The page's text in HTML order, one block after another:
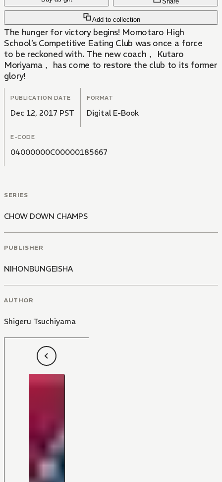
Add to collection
The hunger for victory begins! Momotaro High
School’s Competitive Eating Club was once a force
to be reckoned with. The new coach， Kutaro
Moriyama， has come to restore the club to its former
glory!
PUBLICATION DATE
Dec 12, 2017 PST
FORMAT
Digital E-Book
E-CODE
04000000C00000185667
SERIES
CHOW DOWN CHAMPS
PUBLISHER
NIHONBUNGEISHA
AUTHOR
Shigeru Tsuchiyama